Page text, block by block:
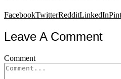
FacebookTwitterRedditLinkedIn
Leave A Comment
Comment